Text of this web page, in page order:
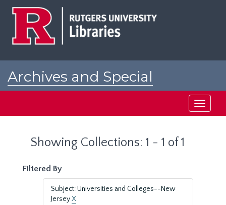
Archives and Special
Toggle
Showing Collections: 1 - 1 of 1
Filtered By
Subject: Universities and Colleges--New
JerseyX